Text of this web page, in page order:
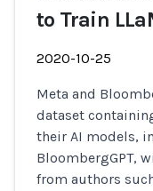
to Train
2020-10-25
Meta and
dataset
their AI models,
BloombergGPT,
from authors